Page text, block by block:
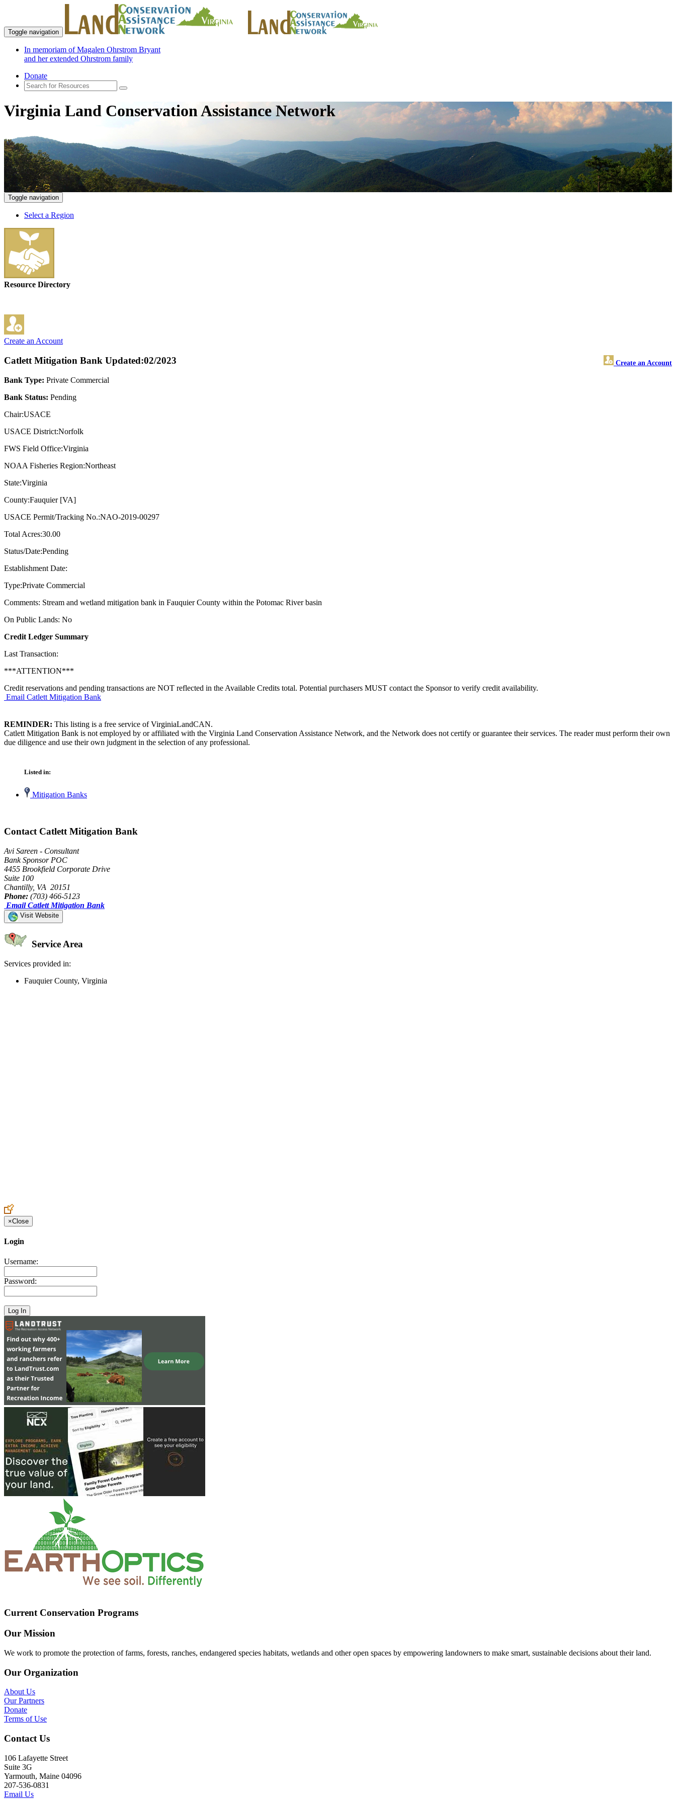
Toggle navigation
In memoriam of Magalen Ohrstrom Bryant
and her extended Ohrstrom family
Donate
Virginia Land Conservation Assistance Network
Toggle navigation
Select a Region
Resource Directory
Create an Account
Catlett Mitigation Bank Create an Account
Updated:02/2023
Bank Type: Private Commercial
Bank Status: Pending
Chair:USACE
USACE District:Norfolk
FWS Field Office:Virginia
NOAA Fisheries Region:Northeast
State:Virginia
County:Fauquier [VA]
USACE Permit/Tracking No.:NAO-2019-00297
Total Acres:30.00
Status/Date:Pending
Establishment Date:
Type:Private Commercial
Comments: Stream and wetland mitigation bank in Fauquier County within the Potomac River basin
On Public Lands: No
Credit Ledger Summary
Last Transaction:
***ATTENTION***
Credit reservations and pending transactions are NOT reflected in the Available Credits total. Potential purchasers MUST contact the Sponsor to verify credit availability.
Email Catlett Mitigation Bank
REMINDER: This listing is a free service of VirginiaLandCAN.
Catlett Mitigation Bank is not employed by or affiliated with the Virginia Land Conservation Assistance Network, and the Network does not certify or guarantee their services. The reader must perform their own
due diligence and use their own judgment in the selection of any professional.
Listed in:
Mitigation Banks
Contact Catlett Mitigation Bank
Avi Sareen - Consultant
Bank Sponsor POC
4455 Brookfield Corporate Drive
Suite 100
Chantilly, VA 20151
Phone: (703) 466-5123
Email Catlett Mitigation Bank
Visit Website
Service Area
Services provided in:
Fauquier County, Virginia
×Close
Login
Username:
Password:
Current Conservation Programs
Our Mission
We work to promote the protection of farms, forests, ranches, endangered species habitats, wetlands and other open spaces by empowering landowners to make smart, sustainable decisions about their land.
Our Organization
About Us
Our Partners
Donate
Terms of Use
Contact Us
106 Lafayette Street
Suite 3G
Yarmouth, Maine 04096
207-536-0831
Email Us